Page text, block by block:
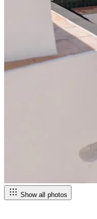
Show all photos